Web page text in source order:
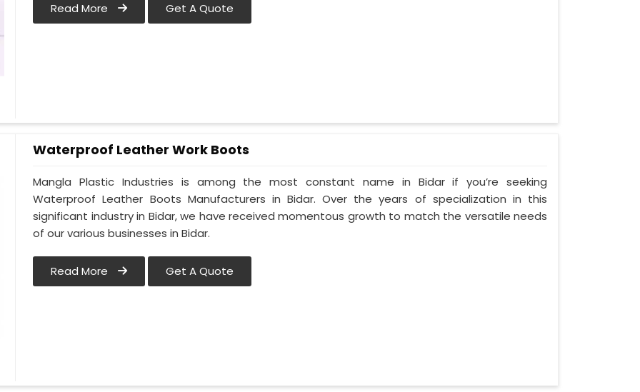
Read More Get A Quote
Waterproof Leather Work Boots
Mangla Plastic Industries is among the most constant name in Bidar if you’re seeking
Waterproof Leather Boots Manufacturers in Bidar. Over the years of specialization in this
significant industry in Bidar, we have received momentous growth to match the versatile needs
of our various businesses in Bidar.
Read More Get A Quote